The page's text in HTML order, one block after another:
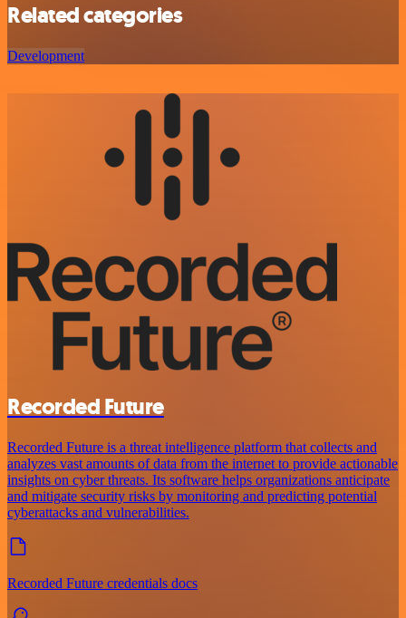
Related categories
Development
Recorded Future
Recorded Future is a threat intelligence platform that collects and
analyzes vast amounts of data from the internet to provide actionable
insights on cyber threats. Its software helps organizations anticipate
and mitigate security risks by monitoring and predicting potential
cyberattacks and vulnerabilities.
Recorded Future credentials docs